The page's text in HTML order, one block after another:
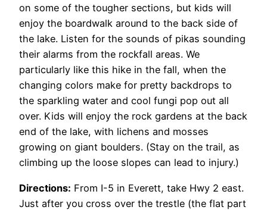
on some of the tougher sections, but kids will
enjoy the boardwalk around to the back side of
the lake. Listen for the sounds of pikas sounding
their alarms from the rockfall areas. We
particularly like this hike in the fall, when the
changing colors make for pretty backdrops to
the sparkling water and cool fungi pop out all
over. Kids will enjoy the rock gardens at the back
end of the lake, with lichens and mosses
growing on giant boulders. (Stay on the trail, as
climbing up the loose slopes can lead to injury.)
Directions: From I-5 in Everett, take Hwy 2 east.
Just after you cross over the trestle (the flat part